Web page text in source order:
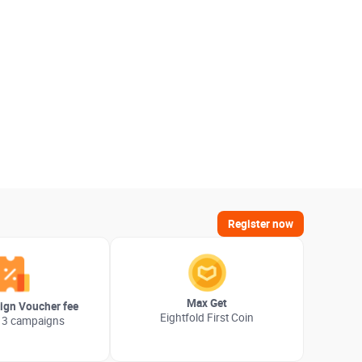
Register now
Voucher fee
campaigns
Max Get
Eightfold First Coin